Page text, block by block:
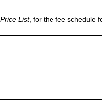
Price List, for the fee schedule